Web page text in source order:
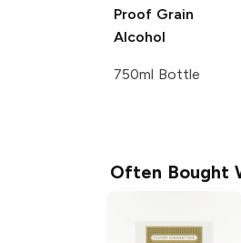
Proof Grain
Alcohol
750ml Bottle
Often Bought